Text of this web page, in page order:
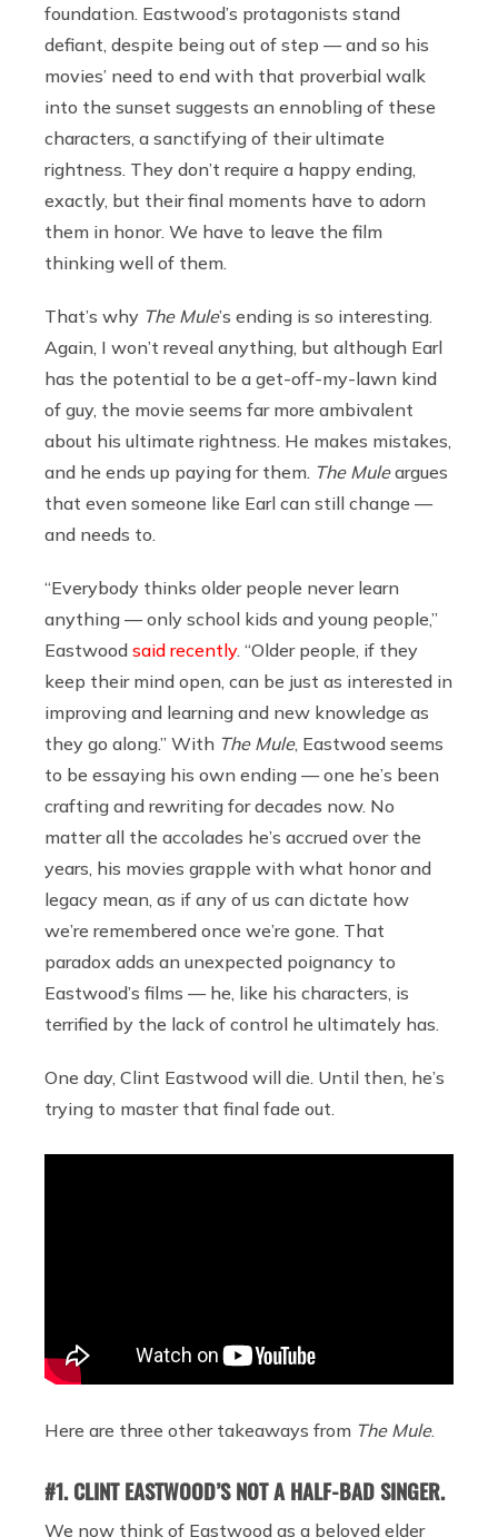
foundation. Eastwood’s protagonists stand
defiant, despite being out of step — and so his
movies’ need to end with that proverbial walk
into the sunset suggests an ennobling of these
characters, a sanctifying of their ultimate
rightness. They don’t require a happy ending,
exactly, but their final moments have to adorn
them in honor. We have to leave the film
thinking well of them.
That’s why The Mule’s ending is so interesting.
Again, I won’t reveal anything, but although Earl
has the potential to be a get-off-my-lawn kind
of guy, the movie seems far more ambivalent
about his ultimate rightness. He makes mistakes,
and he ends up paying for them. The Muleargues
that even someone like Earl can still change —
and needs to.
“Everybody thinks older people never learn
anything — only school kids and young people,”
Eastwood said recently. “Older people, if they
keep their mind open, can be just as interested in
improving and learning and new knowledge as
they go along.” With The Mule, Eastwood seems
to be essaying his own ending — one he’s been
crafting and rewriting for decades now. No
matter all the accolades he’s accrued over the
years, his movies grapple with what honor and
legacy mean, as if any of us can dictate how
we’re remembered once we’re gone. That
paradox adds an unexpected poignancy to
Eastwood’s films — he, like his characters, is
terrified by the lack of control he ultimately has.
One day, Clint Eastwood will die. Until then, he’s
trying to master that final fade out.
Here are three other takeaways from The Mule.
#1. CLINT EASTWOOD’S NOT A HALF-BAD SINGER.
We now think of Eastwood as a beloved elder